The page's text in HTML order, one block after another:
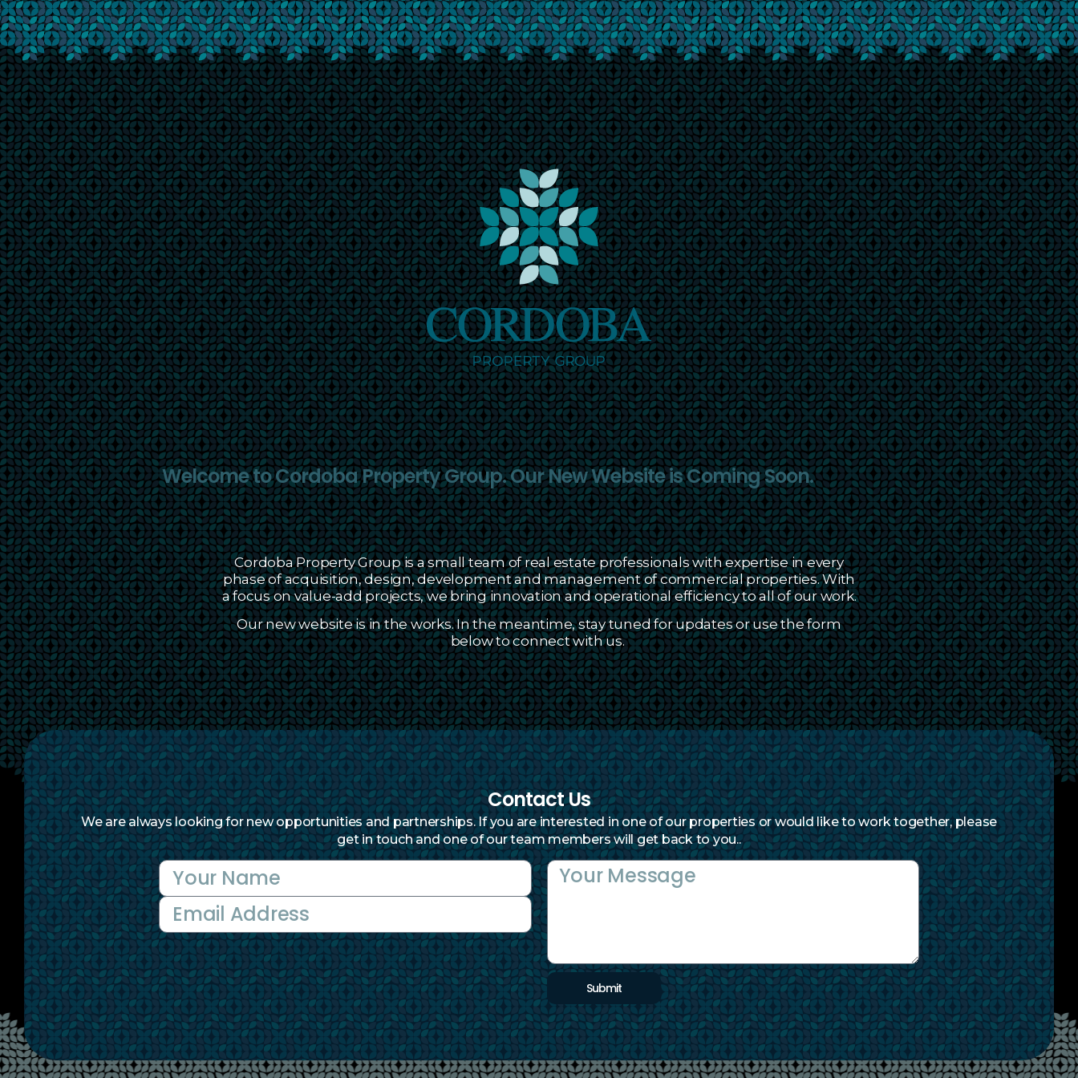
Welcome to Cordoba Property Group. Our New Website is Coming Soon.
Cordoba Property Group is a small team of real estate professionals with expertise in every
phase of acquisition, design, development and management of commercial properties. With
a focus on value-add projects, we bring innovation and operational efficiency to all of our work.
Our new website is in the works. In the meantime, stay tuned for updates or use the form
below to connect with us.
Contact Us
We are always looking for new opportunities and partnerships. If you are interested in one of our properties or would like to work together, please
get in touch and one of our team members will get back to you..
Submit